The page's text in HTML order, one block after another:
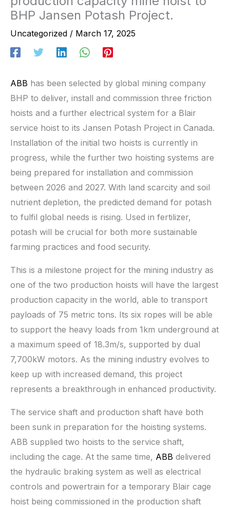
BHP Jansen Potash Project.
Uncategorized / March 17, 2025
ABB has been selected by global mining company
BHP to deliver, install and commission three friction
hoists and a further electrical system for a Blair
service hoist to its Jansen Potash Project in Canada.
Installation of the initial two hoists is currently in
progress, while the further two hoisting systems are
being prepared for installation and commission
between 2026 and 2027. With land scarcity and soil
nutrient depletion, the predicted demand for potash
to fulfil global needs is rising. Used in fertilizer,
potash will be crucial for both more sustainable
farming practices and food security.
This is a milestone project for the mining industry as
one of the two production hoists will have the largest
production capacity in the world, able to transport
payloads of 75 metric tons. Its six ropes will be able
to support the heavy loads from 1km underground at
a maximum speed of 18.3m/s, supported by dual
7,700kW motors. As the mining industry evolves to
keep up with increased demand, this project
represents a breakthrough in enhanced productivity.
The service shaft and production shaft have both
been sunk in preparation for the hoisting systems.
ABB supplied two hoists to the service shaft,
including the cage. At the same time, ABB delivered
the hydraulic braking system as well as electrical
controls and powertrain for a temporary Blair cage
hoist being commissioned in the production shaft